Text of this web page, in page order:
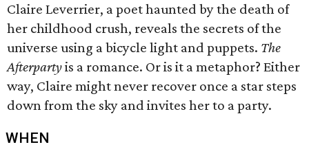
Claire Leverrier, a poet haunted by the death of
her childhood crush, reveals the secrets of the
universe using a bicycle light and puppets. The
Afterpartyis a romance. Or is it a metaphor? Either
way, Claire might never recover once a star steps
down from the sky and invites her to a party.
WHEN